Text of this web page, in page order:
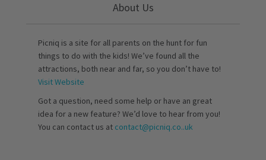
About Us
Picniq is a site for all parents on the hunt for fun
things to do with the kids! We’ve found all the
attractions, both near and far, so you don’t have to!
Visit Website
Got a question, need some help or have an great
idea for a new feature? We’d love to hear from you!
You can contact us at contact@picniq.co..uk